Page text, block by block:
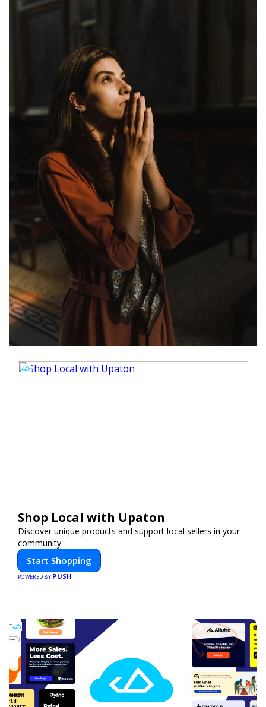
Shop Local with Upaton
Discover unique products and support local sellers in your
community.
Start Shopping
POWERED BY PUSH